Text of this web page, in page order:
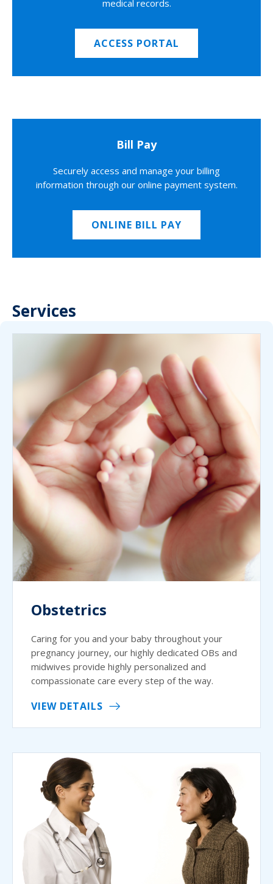
medical records.
ACCESS PORTAL
Bill Pay
Securely access and manage your billing
information through our online payment system.
ONLINE BILL PAY
Services
Obstetrics
Caring for you and your baby throughout your
pregnancy journey, our highly dedicated OBs and
midwives provide highly personalized and
compassionate care every step of the way.
VIEW DETAILS